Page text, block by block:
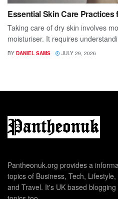
Essential Skin Care Practices
Taking care of dry skin involves
moisturiser. It requires
BY DANIEL SAMS JULY 29, 2026
Pantheonuk.org provides a
topics of Business, Tech,
and Travel. It's UK based